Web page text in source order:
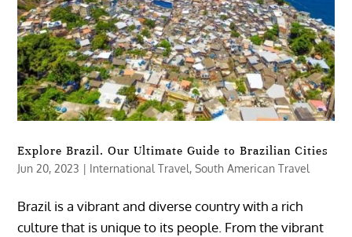
Explore Brazil. Our Ultimate Guide to Brazilian Cities
Jun 20, 2023 | International Travel,South American Travel
Brazil is a vibrant and diverse country with a rich
culture that is unique to its people. From the vibrant